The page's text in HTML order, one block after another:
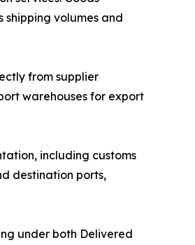
shipping volumes and
from supplier
warehouses for export
including customs
destination ports,
under both Delivered